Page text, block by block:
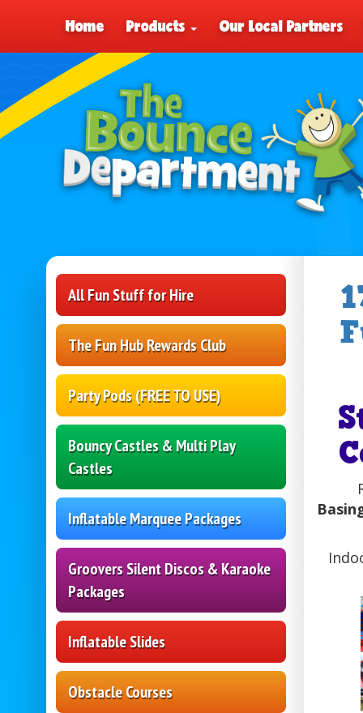
Home Products Our Local Partners
All Fun Stuff for Hire
The Fun Hub Rewards Club
Party Pods (FREE TO USE)
Bouncy Castles & Multi Play
Castles
Inflatable Marquee Packages
Groovers Silent Discos & Karaoke
Packages
Inflatable Slides
Obstacle Courses